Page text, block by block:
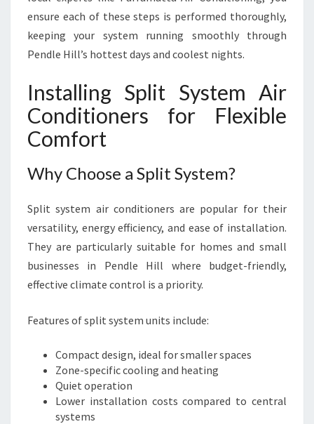
ensure each of these steps is performed thoroughly,
keeping your system running smoothly through
Pendle Hill’s hottest days and coolest nights.
Installing Split System Air
Conditioners for Flexible
Comfort
Why Choose a Split System?
Split system air conditioners are popular for their
versatility, energy efficiency, and ease of installation.
They are particularly suitable for homes and small
businesses in Pendle Hill where budget-friendly,
effective climate control is a priority.
Features of split system units include:
Compact design, ideal for smaller spaces
Zone-specific cooling and heating
Quiet operation
Lower installation costs compared to central
systems